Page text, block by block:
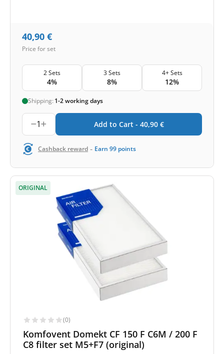
40,90 €
Price for set
2 Sets
4%
3 Sets
8%
4+ Sets
12%
Shipping: 1-2 working days
1 Add to Cart - 40,90 €
Cashback reward - Earn 99 points
ORIGINAL
(0)
Komfovent Domekt CF 150 F C6M / 200 F
C8 filter set M5+F7 (original)